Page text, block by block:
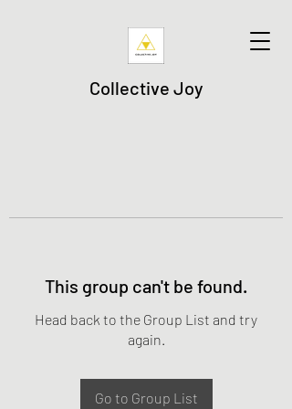
Collective Joy
This group can't be found.
Head back to the Group List and try
again.
Go to Group List